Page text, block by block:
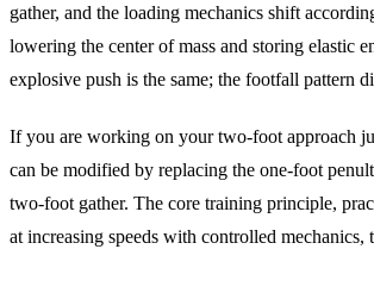
gather, and the loading mechanics shift
lowering the center of mass and storing elastic
explosive push is the same; the footfall pattern
If you are working on your two-foot approach
can be modified by replacing the one-foot
two-foot gather. The core training principle,
at increasing speeds with controlled mechanics,